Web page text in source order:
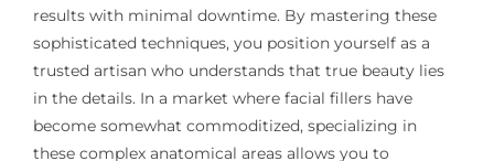
results with minimal downtime. By mastering these
sophisticated techniques, you position yourself as a
trusted artisan who understands that true beauty lies
in the details. In a market where facial fillers have
become somewhat commoditized, specializing in
these complex anatomical areas allows you to